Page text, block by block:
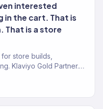
interested
in the cart. That is
That is a store
store builds,
Klaviyo Gold Partner.